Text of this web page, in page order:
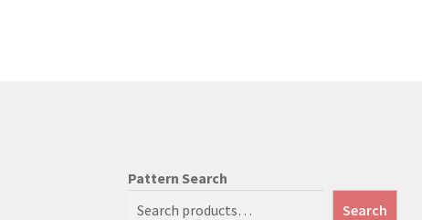
Pattern Search
Search